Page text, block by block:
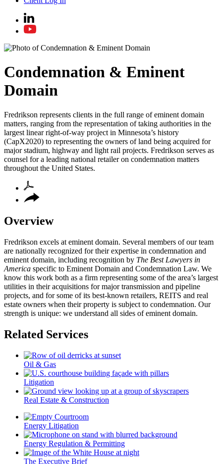
Condemnation & Eminent
Domain
Fredrikson represents clients in the full range of eminent domain
matters, ranging from the representation of taking authorities in the
largest linear right-of-way project in Minnesota’s history
(CapX2020) to representing the owners of land being acquired for
major stadium, highway and light rail projects. Fredrikson serves as
counsel for a leading national retailer on condemnation matters
throughout the United States.
Overview
Fredrikson excels at eminent domain. Several members of our team
are nationally recognized for their expertise in condemnation and
eminent domain, including recognition by The Best Lawyers in
America specific to Eminent Domain and Condemnation Law. We
know this work both as a firm representing some of the area’s largest
utilities in their acquisitions for major transmission and pipeline
projects, and for some of its best-known retailers, REITS and real
estate owners when their property is subject to condemnation. Our
strength is unique: we understand all sides of eminent domain.
Related Services
Oil & Gas
Litigation
Real Estate & Construction
Energy Litigation
Energy Regulation & Permitting
The Executive Brief